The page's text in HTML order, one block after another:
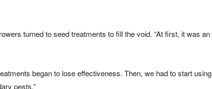
turned to seed treatments to fill the void. “At first, it was an
began to lose effectiveness. Then, we had to start using
pests.”